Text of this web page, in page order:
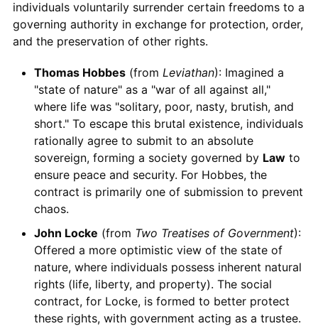
individuals voluntarily surrender certain freedoms to a
governing authority in exchange for protection, order,
and the preservation of other rights.
Thomas Hobbes(from Leviathan): Imagined a
"state of nature" as a "war of all against all,"
where life was "solitary, poor, nasty, brutish, and
short." To escape this brutal existence, individuals
rationally agree to submit to an absolute
sovereign, forming a society governed by Lawto
ensure peace and security. For Hobbes, the
contract is primarily one of submission to prevent
chaos.
John Locke (from Two Treatises of Government):
Offered a more optimistic view of the state of
nature, where individuals possess inherent natural
rights (life, liberty, and property). The social
contract, for Locke, is formed to better protect
these rights, with government acting as a trustee.